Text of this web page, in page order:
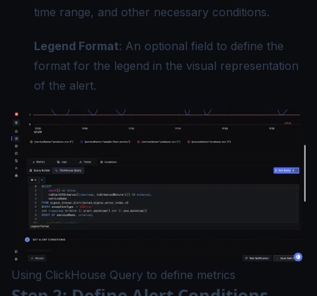
time range, and other necessary conditions.
Legend Format: An optional field to define the
format for the legend in the visual representation
of the alert.
Using ClickHouse Query to define metrics